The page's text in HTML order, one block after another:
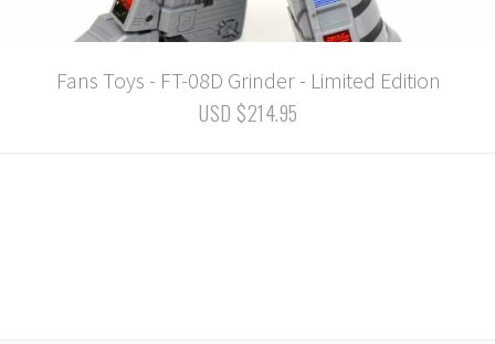
Fans Toys - FT-08D Grinder - Limited Edition
USD $214.95